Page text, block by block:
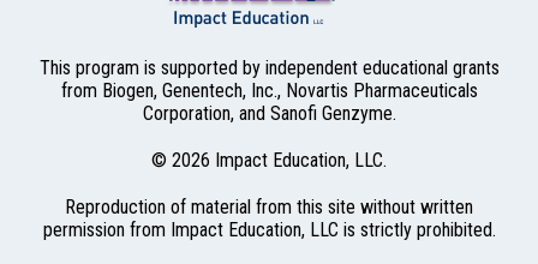
This program is supported by independent educational grants
from Biogen, Genentech, Inc., Novartis Pharmaceuticals
Corporation, and Sanofi Genzyme.
© 2026 Impact Education, LLC.
Reproduction of material from this site without written
permission from Impact Education, LLC is strictly prohibited.